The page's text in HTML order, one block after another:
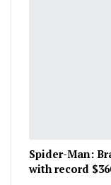
Spider-Man:
with record